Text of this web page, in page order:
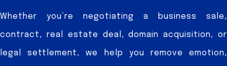
Whether you’re negotiating a business sale,
contract, real estate deal, domain acquisition, or
legal settlement, we help you remove emotion,